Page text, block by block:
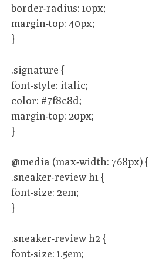
border-radius: 10px;
margin-top: 40px;
}
.signature {
font-style: italic;
color: #7f8c8d;
margin-top: 20px;
}
@media (max-width: 768px) {
.sneaker-review h1 {
font-size: 2em;
}
.sneaker-review h2 {
font-size: 1.5em;